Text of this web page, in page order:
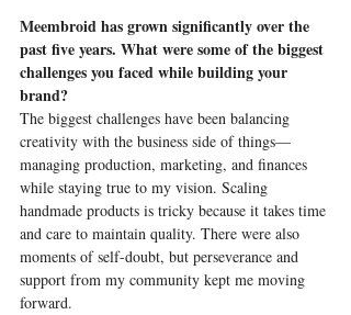
Meembroid has grown significantly over the
past five years. What were some of the biggest
challenges you faced while building your
brand?
The biggest challenges have been balancing
creativity with the business side of things—
managing production, marketing, and finances
while staying true to my vision. Scaling
handmade products is tricky because it takes time
and care to maintain quality. There were also
moments of self-doubt, but perseverance and
support from my community kept me moving
forward.